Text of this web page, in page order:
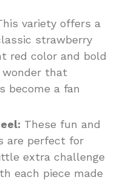
variety offers a
strawberry
red color and bold
wonder that
become a fan
These fun and
are perfect for
extra challenge
each piece made